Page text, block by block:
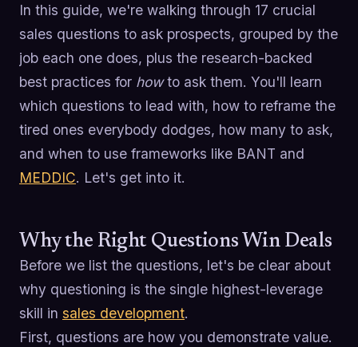
In this guide, we're walking through 17 crucial
sales questions to ask prospects, grouped by the
job each one does, plus the research-backed
best practices for howto ask them. You'll learn
which questions to lead with, how to reframe the
tired ones everybody dodges, how many to ask,
and when to use frameworks like BANT and
MEDDIC. Let's get into it.
Why the Right Questions Win Deals
Before we list the questions, let's be clear about
why questioning is the single highest-leverage
skill in sales development.
First, questions are how you demonstrate value.